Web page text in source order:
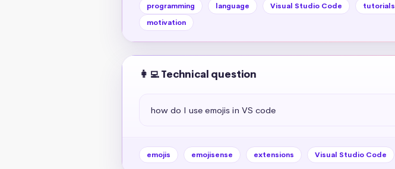
programming language Visual Studio Code tutorials
motivation
👩‍💻 Technical question
how do I use emojis in VS code
emojis emojisense extensions Visual Studio Code